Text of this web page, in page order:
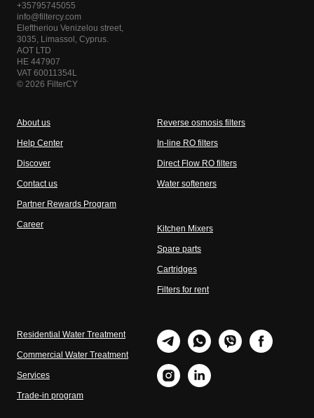
+35795745055
info@filtercy.com
Eleftheriou Venizelou street,
3035, Limassol, Cyprus.
AOT LTD
HE 447907
VAT 60011354L
© 2026 FilterCY
About us
Help Center
Discover
Contact us
Partner Rewards Program
Career
Reverse osmosis filters
In-line RO filters
Direct Flow RO filters
Water softeners
Kitchen Mixers
Spare parts
Cartridges
Filters for rent
Residential Water Treatment
Commercial Water Treatment
Services
Trade-in program